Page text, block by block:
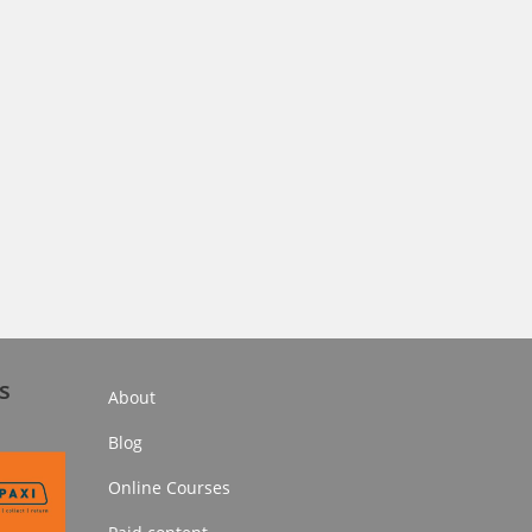
About
Blog
Online Courses